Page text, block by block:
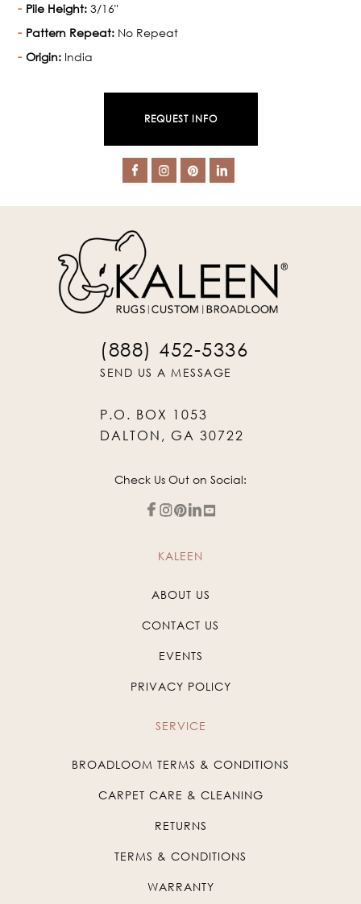
Pile Height: 3/16"
Pattern Repeat: No Repeat
Origin: India
REQUEST INFO
(888) 452-5336
SEND US A MESSAGE
P.O. BOX 1053
DALTON, GA 30722
Check Us Out on Social:
KALEEN
ABOUT US
CONTACT US
EVENTS
PRIVACY POLICY
SERVICE
BROADLOOM TERMS & CONDITIONS
CARPET CARE & CLEANING
RETURNS
TERMS & CONDITIONS
WARRANTY